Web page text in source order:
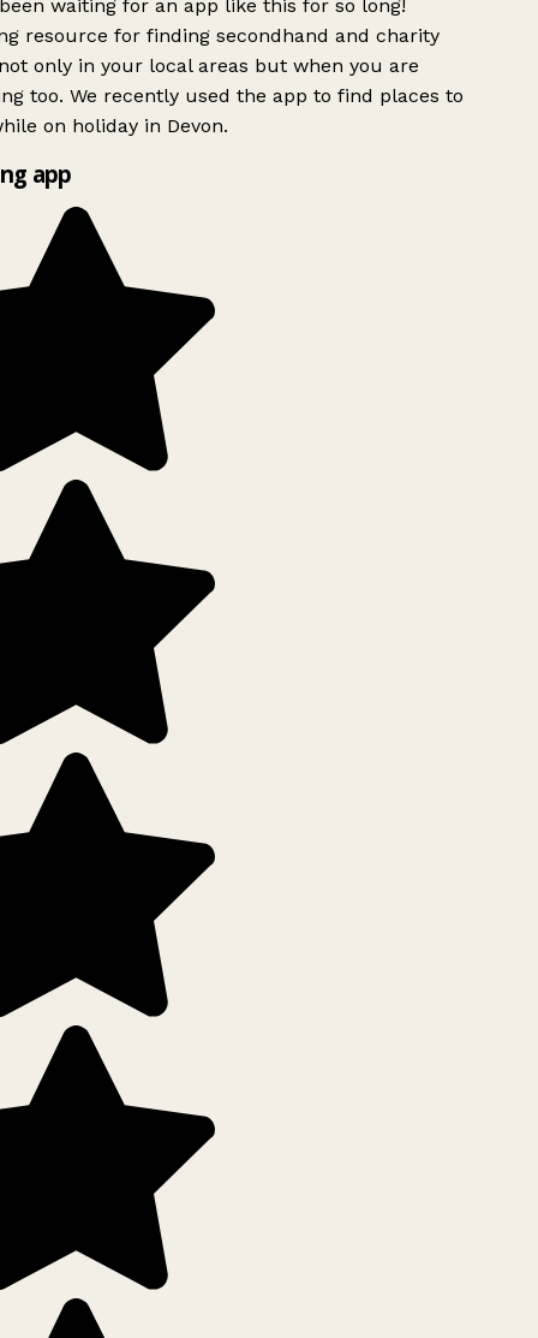
waiting for an app like this for so long!
resource for finding secondhand and charity
only in your local areas but when you are
too. We recently used the app to find places to
on holiday in Devon.
app